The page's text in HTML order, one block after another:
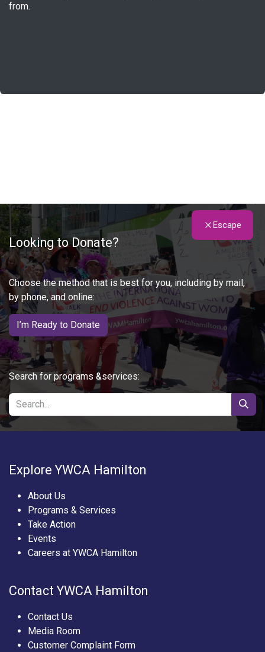
Escape
from.
Looking to Donate?
Choose the method that is best for you, including by mail,
by phone, and online:
I’m Ready to Donate
Search for programs &services:
Explore YWCA Hamilton
About Us
Programs & Services
Take Action
Events
Careers at YWCA Hamilton
Contact YWCA Hamilton
Contact Us
Media Room
Customer Complaint Form